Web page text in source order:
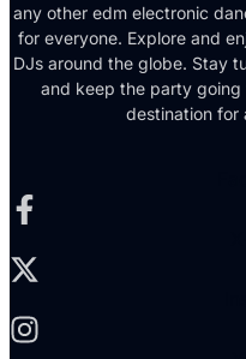
any other edm electronic
for everyone. Explore and
DJs around the globe. Stay
and keep the party
destination for